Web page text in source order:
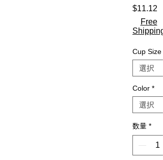
$11.12
Free
Shipping
Cup Size
Color *
数量 *